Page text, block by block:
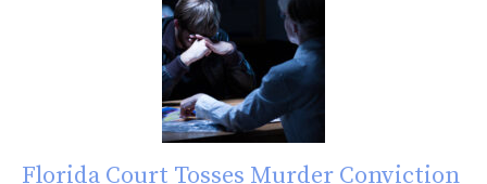
Florida Court Tosses Murder Conviction